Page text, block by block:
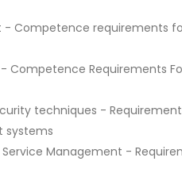
- Competence
- Competence Requirements
techniques -
systems
Management -